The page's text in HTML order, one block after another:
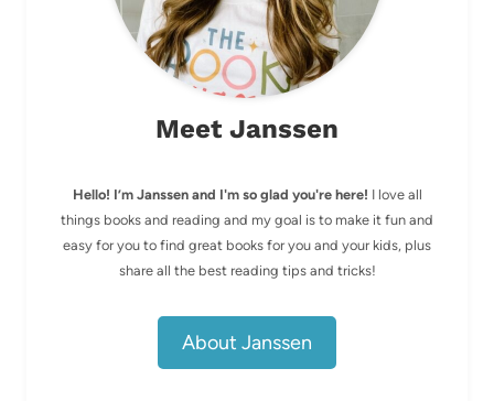
Meet Janssen
Hello! I’m Janssen and I'm so glad you're here! I love all
things books and reading and my goal is to make it fun and
easy for you to find great books for you and your kids, plus
share all the best reading tips and tricks!
About Janssen